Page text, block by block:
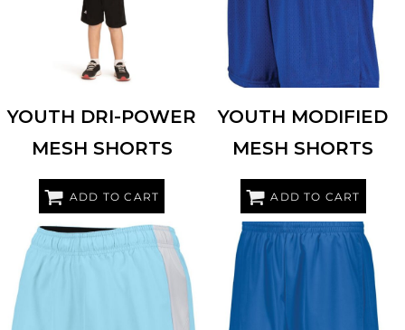
YOUTH DRI-POWER
MESH SHORTS
ADD TO CART
YOUTH MODIFIED
MESH SHORTS
ADD TO CART